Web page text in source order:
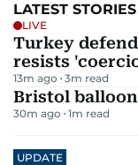
LATEST STORIES
LIVE
Turkey
resists
13m ago 3m read
Bristol
30m ago 1m read
UPDATE